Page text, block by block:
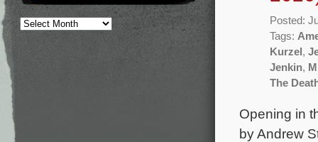
Posted:
Tags:
Kurzel,
Jenkin,
The
Opening in
by Andrew